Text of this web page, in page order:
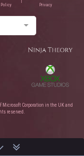
Policy
Privacy
Corporation in the UK and
reserved.